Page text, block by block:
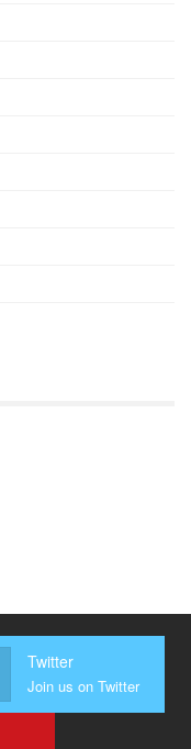
Twitter
Join us on Twitter